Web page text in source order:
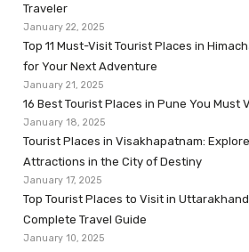
Traveler
January 22, 2025
Top 11 Must-Visit Tourist Places in
for Your Next Adventure
January 21, 2025
16 Best Tourist Places in Pune You Must
January 18, 2025
Tourist Places in Visakhapatnam:
Attractions in the City of Destiny
January 17, 2025
Top Tourist Places to Visit in
Complete Travel Guide
January 10, 2025